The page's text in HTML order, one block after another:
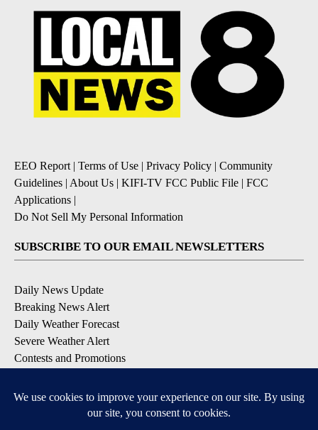
EEO Report| Terms of Use | Privacy Policy | Community
Guidelines | About Us | KIFI-TV FCC Public File | FCC
Applications |
Do Not Sell My Personal Information
SUBSCRIBE TO OUR EMAIL NEWSLETTERS
Daily News Update
Breaking News Alert
Daily Weather Forecast
Severe Weather Alert
Contests and Promotions